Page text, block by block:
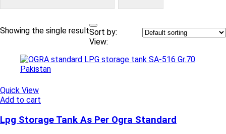
Showing the single resultSort by:
View:
Quick View
Add to cart
Lpg Storage Tank As Per Ogra Standard